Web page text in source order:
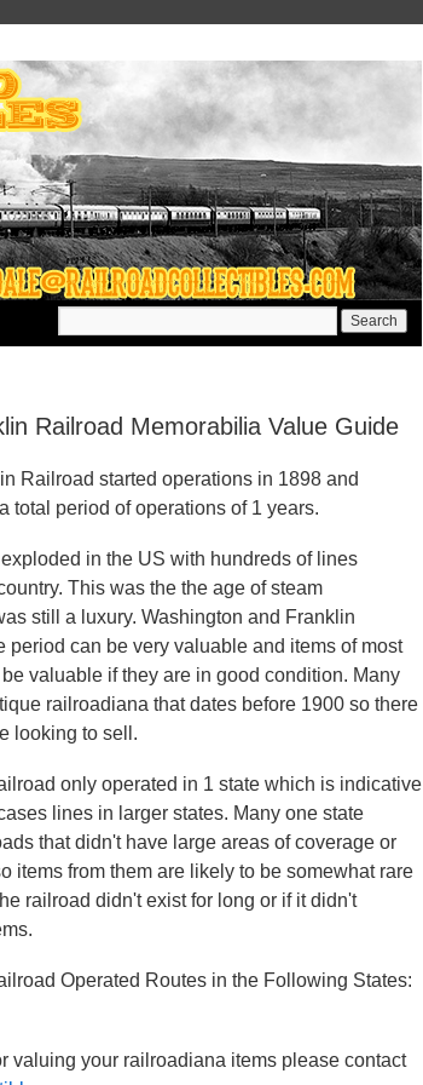
Railroad Memorabilia Value Guide
Railroad started operations in 1898 and
total period of operations of 1 years.
in the US with hundreds of lines
This was the the age of steam
still a luxury. Washington and Franklin
period can be very valuable and items of most
valuable if they are in good condition. Many
railroadiana that dates before 1900 so there
looking to sell.
only operated in 1 state which is indicative
lines in larger states. Many one state
that didn't have large areas of coverage or
items from them are likely to be somewhat rare
railroad didn't exist for long or if it didn't
Operated Routes in the Following States:
valuing your railroadiana items please contact